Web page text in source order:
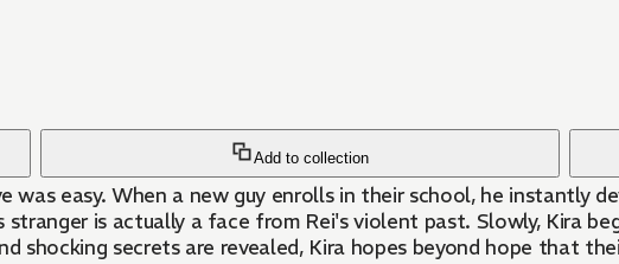
Add to collection
was easy. When a new guy enrolls in their school, he instantly
is actually a face from Rei's violent past. Slowly, Kira
shocking secrets are revealed, Kira hopes beyond hope that